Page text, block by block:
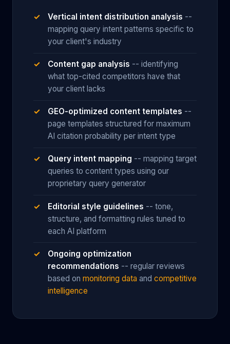
Vertical intent distribution analysis --
mapping query intent patterns specific to
your client's industry
Content gap analysis -- identifying
what top-cited competitors have that
your client lacks
GEO-optimized content templates --
page templates structured for maximum
AI citation probability per intent type
Query intent mapping -- mapping target
queries to content types using our
proprietary query generator
Editorial style guidelines -- tone,
structure, and formatting rules tuned to
each AI platform
Ongoing optimization
recommendations -- regular reviews
based on monitoring data and competitive
intelligence